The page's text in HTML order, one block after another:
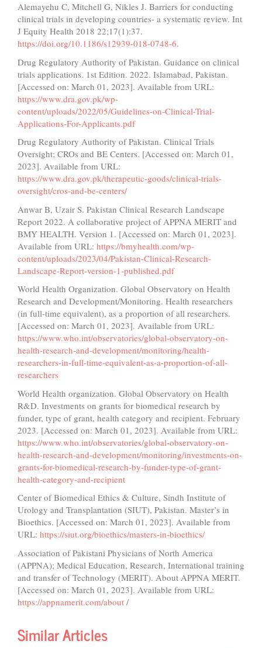
Alemayehu C, Mitchell G, Nikles J. Barriers for conducting
clinical trials in developing countries- a systematic review. Int
J Equity Health 2018 22;17(1):37.
https://doi.org/10.1186/s12939-018-0748-6.
Drug Regulatory Authority of Pakistan. Guidance on clinical
trials applications. 1st Edition. 2022. Islamabad, Pakistan.
[Accessed on: March 01, 2023]. Available from URL:
https://www.dra.gov.pk/wp-
content/uploads/2022/05/Guidelines-on-Clinical-Trial-
Applications-For-Applicants.pdf
Drug Regulatory Authority of Pakistan. Clinical Trials
Oversight; CROs and BE Centers. [Accessed on: March 01,
2023]. Available from URL:
https://www.dra.gov.pk/therapeutic-goods/clinical-trials-
oversight/cros-and-be-centers/
Anwar B, Uzair S. Pakistan Clinical Research Landscape
Report 2022. A collaborative project of APPNA MERIT and
BMY HEALTH. Version 1. [Accessed on: March 01, 2023].
Available from URL: https://bmyhealth.com/wp-
content/uploads/2023/04/Pakistan-Clinical-Research-
Landscape-Report-version-1-published.pdf
World Health Organization. Global Observatory on Health
Research and Development/Monitoring. Health researchers
(in full-time equivalent), as a proportion of all researchers.
[Accessed on: March 01, 2023]. Available from URL:
https://www.who.int/observatories/global-observatory-on-
health-research-and-development/monitoring/health-
researchers-in-full-time-equivalent-as-a-proportion-of-all-
researchers
World Health organization. Global Observatory on Health
R&D. Investments on grants for biomedical research by
funder, type of grant, health category and recipient. February
2023. [Accessed on: March 01, 2023]. Available from URL:
https://www.who.int/observatories/global-observatory-on-
health-research-and-development/monitoring/investments-on-
grants-for-biomedical-research-by-funder-type-of-grant-
health-category-and-recipient
Center of Biomedical Ethics & Culture, Sindh Institute of
Urology and Transplantation (SIUT), Pakistan. Master’s in
Bioethics. [Accessed on: March 01, 2023]. Available from
URL: https://siut.org/bioethics/masters-in-bioethics/
Association of Pakistani Physicians of North America
(APPNA); Medical Education, Research, International training
and transfer of Technology (MERIT). About APPNA MERIT.
[Accessed on: March 01, 2023]. Available from URL:
https://appnamerit.com/about /
Similar Articles